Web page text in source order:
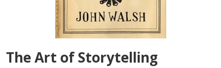
The Art of Storytelling